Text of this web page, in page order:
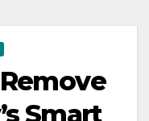
Smart